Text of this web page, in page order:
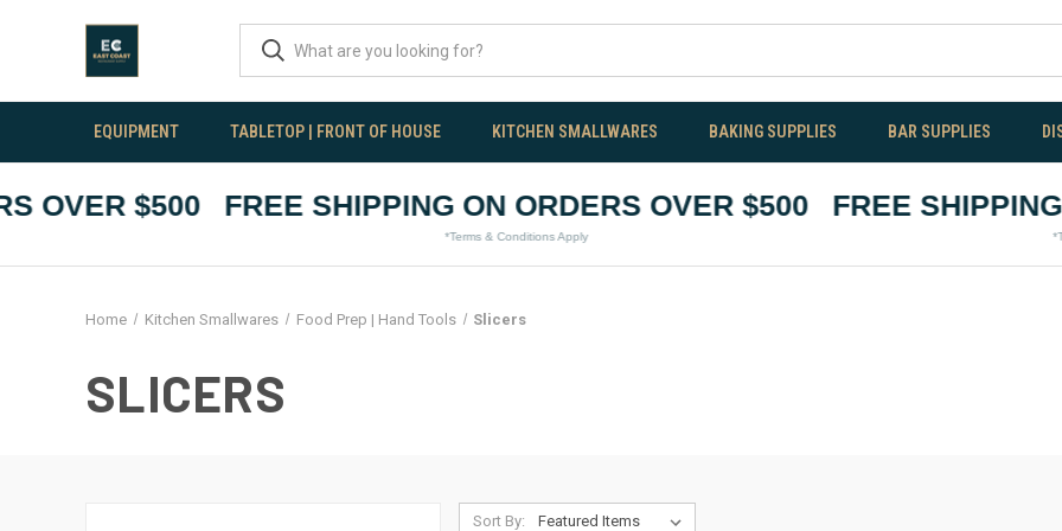
EQUIPMENT TABLETOP | FRONT OF HOUSE KITCHEN SMALLWARES BAKING SUPPLIES BAR SUPPLIES
$500 FREE SHIPPING ON ORDERS OVER $500
*Terms & Conditions Apply
FREE SHIPPING
*Terms
Home Kitchen Smallwares Food Prep | Hand Tools Slicers
SLICERS
Sort By: